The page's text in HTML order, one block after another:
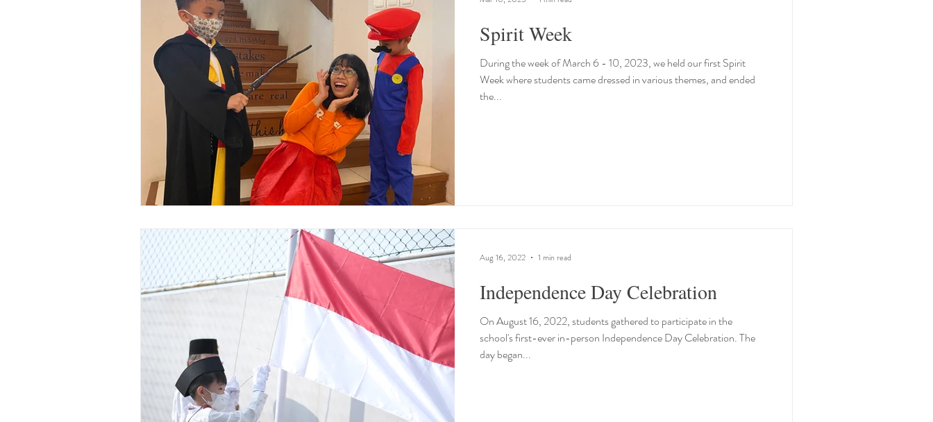
Spirit Week
During the week of March 6 - 10, 2023, we held our first Spirit
Week where students came dressed in various themes, and ended
the...
Independence Day Celebration
On August 16, 2022, students gathered to participate in the
school's first-ever in-person Independence Day Celebration. The
day began...
Aug 16, 2022 1 min read